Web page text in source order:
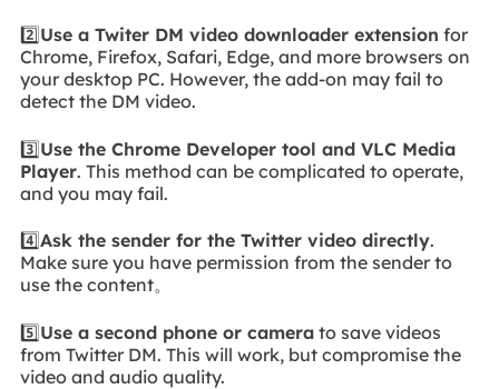
2️⃣ Use a Twiter DM video downloader extension for
Chrome, Firefox, Safari, Edge, and more browsers on
your desktop PC. However, the add-on may fail to
detect the DM video.
3️⃣Use the Chrome Developer tool and VLC Media
Player. This method can be complicated to operate,
and you may fail.
4️⃣Ask the sender for the Twitter video directly.
Make sure you have permission from the sender to
use the content。
5️⃣Use a second phone or camerato save videos
from Twitter DM. This will work, but compromise the
video and audio quality.